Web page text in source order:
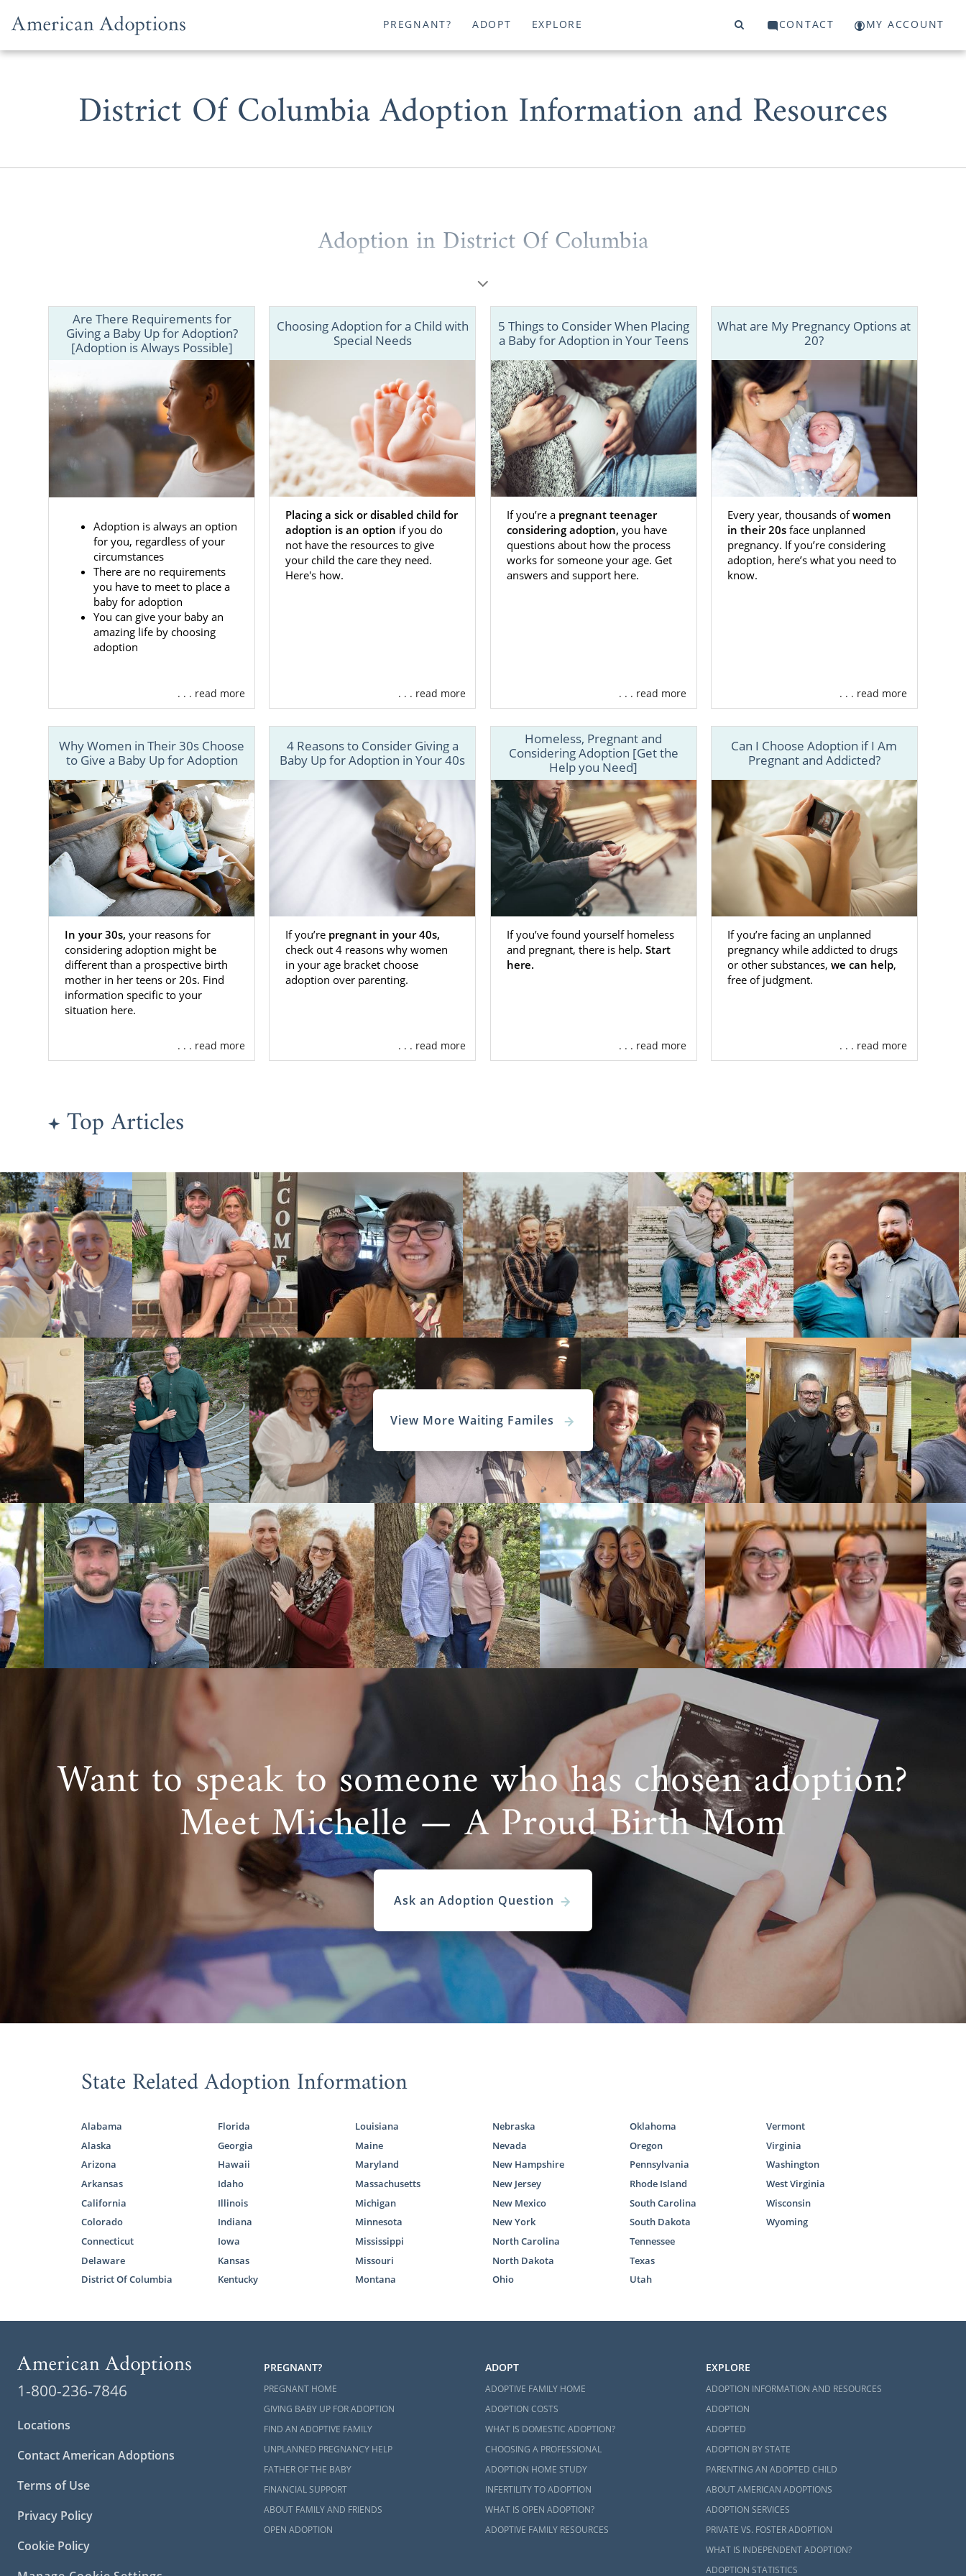
PREGNANT? ADOPT EXPLORE CONTACT MY ACCOUNT
District Of Columbia Adoption Information and Resources
Adoption in District Of Columbia
Pregnant women visit our website every day to answer their adoption questions,
including: "What type of communication can I have with the adoptive family?" "How
do I tell my parents about my adoption plan?" And, "What are the benefits of open
Furthermore, adoptive families are able to read manuals and watch videos detailing
each step of the adoption process, from how to connect with the birth parents, to
how to complete an adoption home study.
To learn more about Washington D.C. adoption information, please call 1-800-
ADOPTION.
Are There Requirements for
Giving a Baby Up for Adoption?
[Adoption is Always Possible]
Adoption is always an option
for you, regardless of your
circumstances
There are no requirements
you have to meet to place a
baby for adoption
You can give your baby an
amazing life by choosing
adoption
. . . read more
Choosing Adoption for a Child with
Special Needs
Placing a sick or disabled child for
adoption is an option if you do
not have the resources to give
your child the care they need.
Here's how.
. . . read more
5 Things to Consider When Placing
a Baby for Adoption in Your Teens
If you’re a pregnant teenager
considering adoption, you have
questions about how the process
works for someone your age. Get
answers and support here.
. . . read more
What are My Pregnancy Options at
20?
Every year, thousands ofwomen
in their 20sface unplanned
pregnancy. If you’re considering
adoption, here’s what you need to
know.
. . . read more
Why Women in Their 30s Choose
to Give a Baby Up for Adoption
In your 30s, your reasons for
considering adoption might be
different than a prospective birth
mother in her teens or 20s. Find
information specific to your
situation here.
. . . read more
4 Reasons to Consider Giving a
Baby Up for Adoption in Your 40s
If you’re pregnant in your 40s,
check out 4 reasons why women
in your age bracket choose
adoption over parenting.
. . . read more
Homeless, Pregnant and
Considering Adoption [Get the
Help you Need]
If you’ve found yourself homeless
and pregnant, there is help. Start
here.
. . . read more
Can I Choose Adoption if I Am
Pregnant and Addicted?
If you’re facing an unplanned
pregnancy while addicted to drugs
or other substances, we can help,
free of judgment.
. . . read more
Top Articles
View More Waiting Familes
Want to speak to someone who has chosen adoption?
Meet Michelle — A Proud Birth Mom
Ask an Adoption Question
State Related Adoption Information
Alabama
Alaska
Arizona
Arkansas
California
Colorado
Connecticut
Delaware
District Of Columbia
Florida
Georgia
Hawaii
Idaho
Illinois
Indiana
Iowa
Kansas
Kentucky
Louisiana
Maine
Maryland
Massachusetts
Michigan
Minnesota
Mississippi
Missouri
Montana
Nebraska
Nevada
New Hampshire
New Jersey
New Mexico
New York
North Carolina
North Dakota
Ohio
Oklahoma
Oregon
Pennsylvania
Rhode Island
South Carolina
South Dakota
Tennessee
Texas
Utah
Vermont
Virginia
Washington
West Virginia
Wisconsin
Wyoming
1-800-236-7846
Locations
Contact American Adoptions
Terms of Use
Privacy Policy
Cookie Policy
PREGNANT?
PREGNANT HOME
GIVING BABY UP FOR ADOPTION
FIND AN ADOPTIVE FAMILY
UNPLANNED PREGNANCY HELP
FATHER OF THE BABY
FINANCIAL SUPPORT
ABOUT FAMILY AND FRIENDS
OPEN ADOPTION
ADOPT
ADOPTIVE FAMILY HOME
ADOPTION COSTS
WHAT IS DOMESTIC ADOPTION?
CHOOSING A PROFESSIONAL
ADOPTION HOME STUDY
INFERTILITY TO ADOPTION
WHAT IS OPEN ADOPTION?
ADOPTIVE FAMILY RESOURCES
EXPLORE
ADOPTION INFORMATION AND RESOURCES
ADOPTION
ADOPTED
ADOPTION BY STATE
PARENTING AN ADOPTED CHILD
ABOUT AMERICAN ADOPTIONS
ADOPTION SERVICES
PRIVATE VS. FOSTER ADOPTION
WHAT IS INDEPENDENT ADOPTION?
ADOPTION STATISTICS